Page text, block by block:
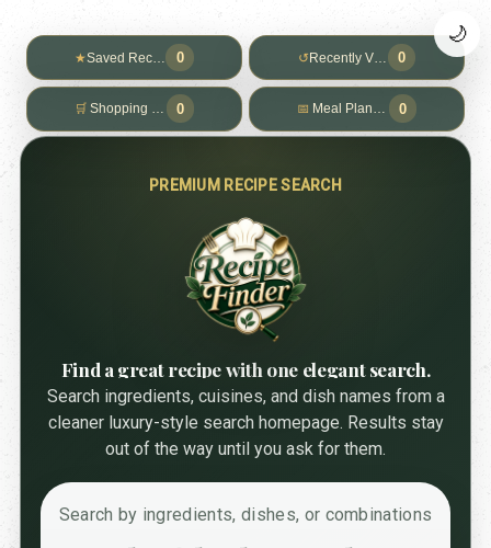
★Saved Recipes0 ↺ Recently Viewed
0
🛒 Shopping List 0 📅 Meal Planner 0
🌙
PREMIUM RECIPE SEARCH
Find a great recipe with one elegant search.
Search ingredients, cuisines, and dish names from a
cleaner luxury-style search homepage. Results stay
out of the way until you ask for them.
Search by ingredients, dishes, or combinations